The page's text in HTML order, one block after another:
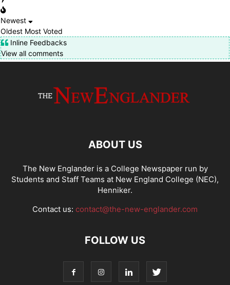
Newest
Oldest Most Voted
Inline Feedbacks
View all comments
ABOUT US
The New Englander is a College Newspaper run by
Students and Staff Teams at New England College (NEC),
Henniker.
Contact us: contact@the-new-englander.com
FOLLOW US